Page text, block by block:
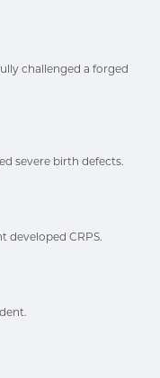
challenged a forged
severe birth defects.
developed CRPS.